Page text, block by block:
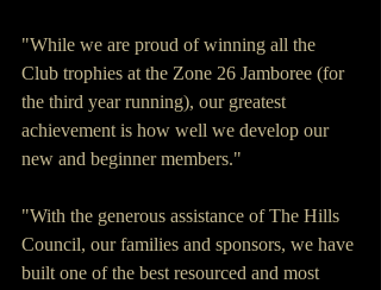
"While we are proud of winning all the
Club trophies at the Zone 26 Jamboree (for
the third year running), our greatest
achievement is how well we develop our
new and beginner members."
"With the generous assistance of The Hills
Council, our families and sponsors, we have
built one of the best resourced and most